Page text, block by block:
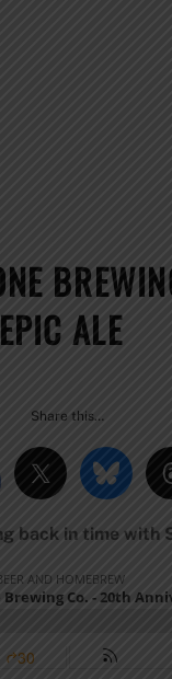
ALE
Share this…
back in time